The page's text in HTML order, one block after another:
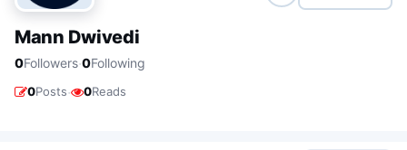
Mann Dwivedi
0Followers·0Following
0Posts· 0Reads